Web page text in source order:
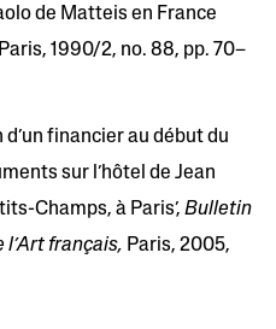
de Matteis en France
1990/2, no. 88, pp. 70–
financier au début du
sur l’hôtel de Jean
Champs, à Paris’, Bulletin
l’Art français, Paris, 2005,